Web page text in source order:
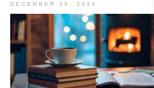
DECEMBER 10, 2024